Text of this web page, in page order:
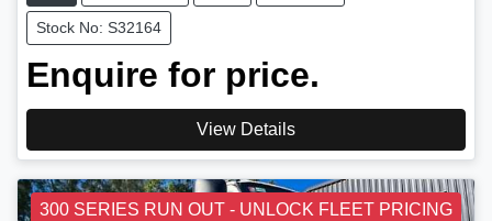
Stock No: S32164
Enquire for price.
View Details
300 SERIES RUN OUT - UNLOCK FLEET PRICING